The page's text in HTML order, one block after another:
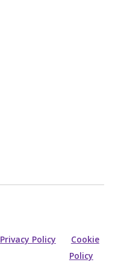
Privacy Policy
Cookie
Policy